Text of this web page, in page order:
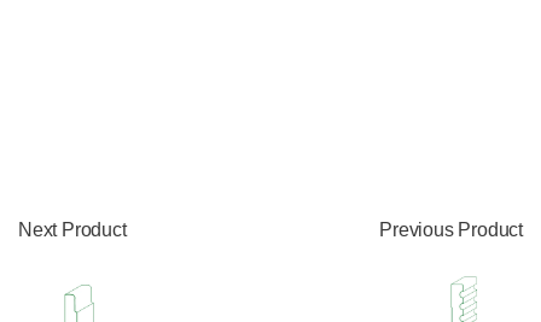
Next Product Previous Product